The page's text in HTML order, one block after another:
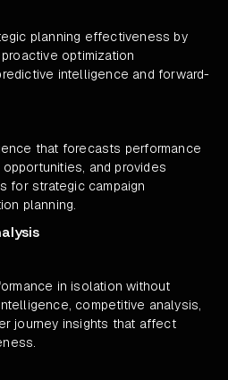
planning effectiveness by
optimization
intelligence and forward-
that forecasts performance
and provides
for strategic campaign
planning.
in isolation without
competitive analysis,
journey insights that affect